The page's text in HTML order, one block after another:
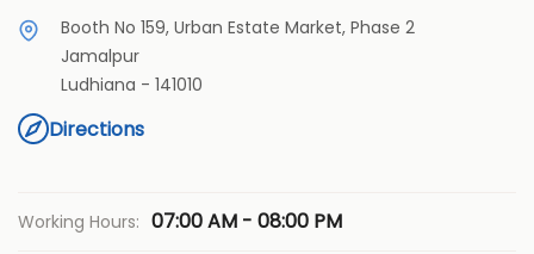
Booth No 159, Urban Estate Market, Phase 2
Jamalpur
Ludhiana - 141010
Directions
Working Hours: 07:00 AM - 08:00 PM